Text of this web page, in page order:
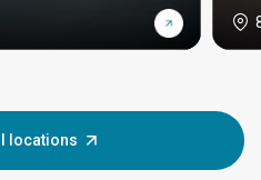
locations